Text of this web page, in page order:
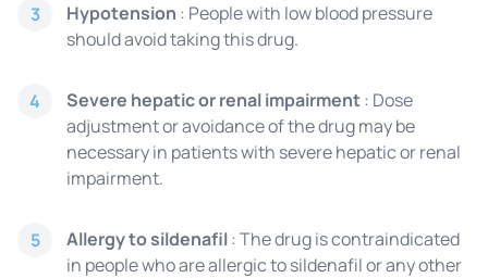
3 Hypotension : People with low blood pressure
should avoid taking this drug.
4 Severe hepatic or renal impairment: Dose
adjustment or avoidance of the drug may be
necessary in patients with severe hepatic or renal
impairment.
5 Allergy to sildenafil: The drug is contraindicated
in people who are allergic to sildenafil or any other